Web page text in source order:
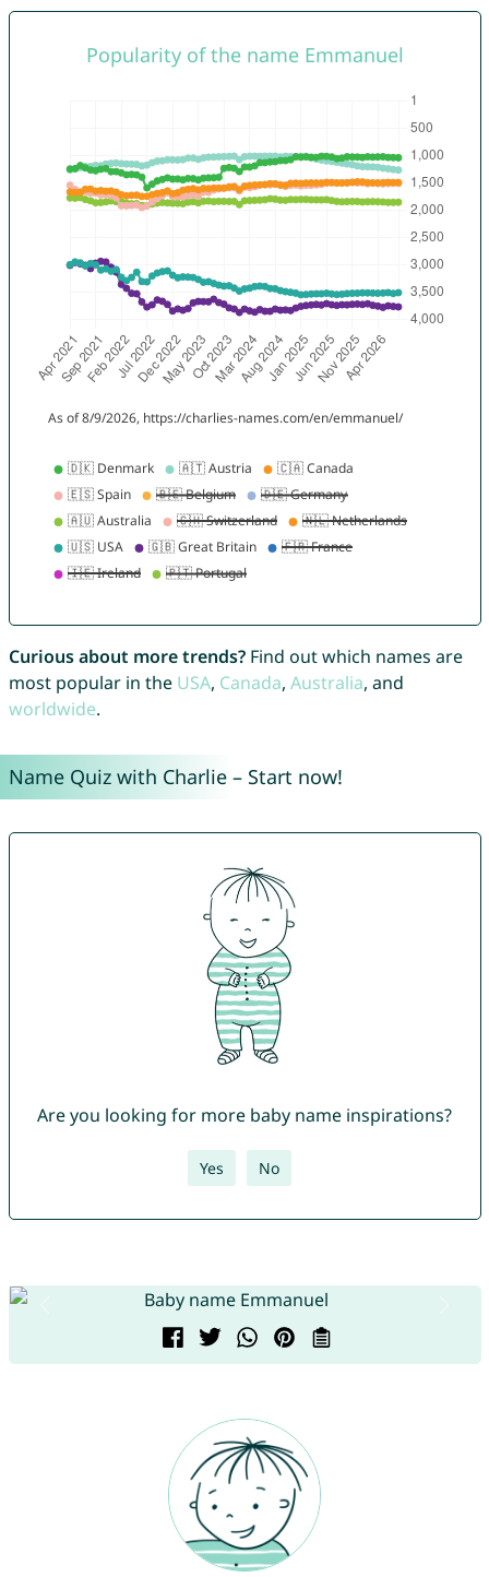
Curious about more trends?Find out which names are
most popular in the USA, Canada, Australia, and
worldwide.
Name Quiz with Charlie – Start now!
Are you looking for more baby name inspirations?
Yes No